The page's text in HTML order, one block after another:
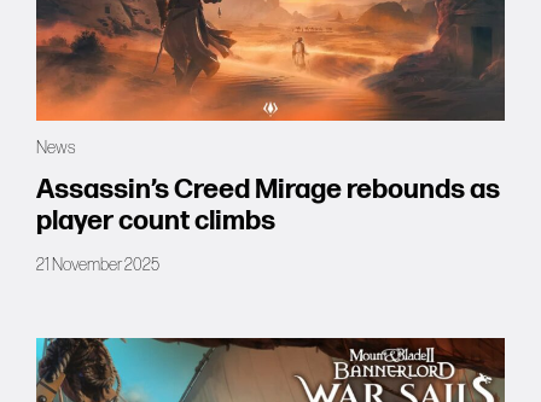
News
Assassin’s Creed Mirage rebounds as
player count climbs
21 November 2025